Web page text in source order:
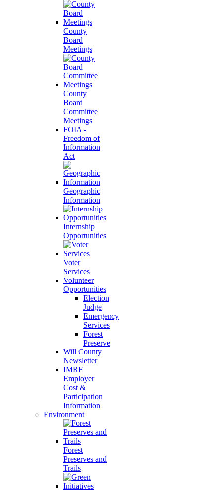
County
Board
Meetings
County
Board
Committee
Meetings
FOIA -
Freedom of
Information
Act
Geographic
Information
Internship
Opportunities
Voter
Services
Volunteer
Opportunities
Election
Judge
Emergency
Services
Forest
Preserve
Will County
Newsletter
IMRF
Employer
Cost &
Participation
Information
Environment
Forest
Preserves and
Trails